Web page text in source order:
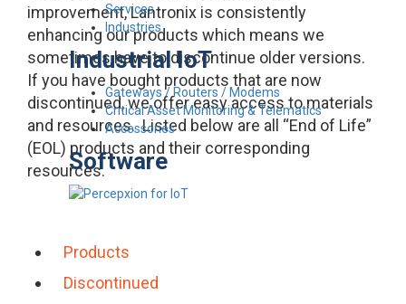
Services
Industries
Industrial IoT
Gateways / Routers / Modems
Critical Asset Monitoring & Telematics
Accessories
Software
improvement, Lantronix is consistently
enhancing our products which means we
sometimes have to discontinue older versions.
If you have bought products that are now
discontinued, we offer easy access to materials
and resources. Listed below are all “End of Life”
(EOL) products and their corresponding
resources.
Products
Discontinued